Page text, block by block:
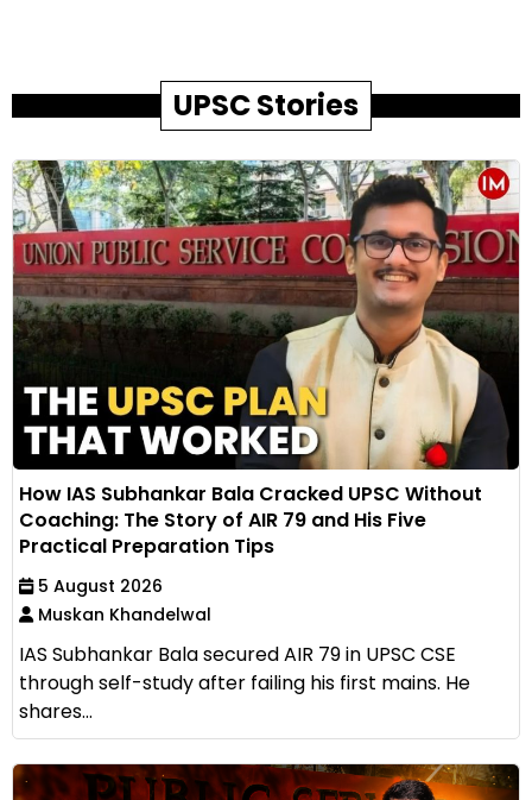
UPSC Stories
How IAS Subhankar Bala Cracked UPSC Without
Coaching: The Story of AIR 79 and His Five
Practical Preparation Tips
5 August 2026
Muskan Khandelwal
IAS Subhankar Bala secured AIR 79 in UPSC CSE
through self-study after failing his first mains. He
shares...